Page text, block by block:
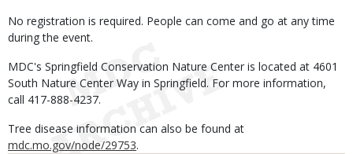
No registration is required. People can come and go at any time
during the event.
MDC's Springfield Conservation Nature Center is located at 4601
South Nature Center Way in Springfield. For more information,
call 417-888-4237.
Tree disease information can also be found at
mdc.mo.gov/node/29753.